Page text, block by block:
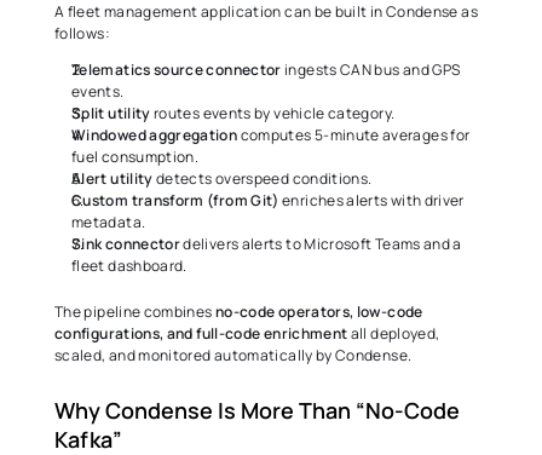
A fleet management application can be built in Condense as
follows:
Telematics source connector ingests CAN bus and GPS
events.
Split utility routes events by vehicle category.
Windowed aggregation computes 5-minute averages for
fuel consumption.
Alert utility detects overspeed conditions.
Custom transform (from Git) enriches alerts with driver
metadata.
Sink connector delivers alerts to Microsoft Teams and a
fleet dashboard.
The pipeline combines no-code operators, low-code
configurations, and full-code enrichment all deployed,
scaled, and monitored automatically by Condense.
Why Condense Is More Than “No-Code
Kafka”